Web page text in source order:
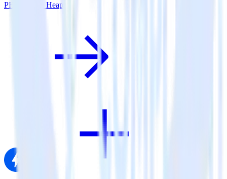
PHP SDK + Heap